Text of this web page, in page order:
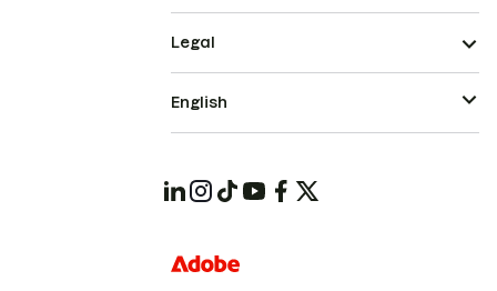
Legal
English